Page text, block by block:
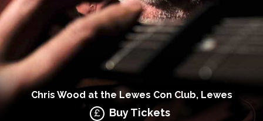
Chris Wood at the Lewes Con Club, Lewes
Buy Tickets